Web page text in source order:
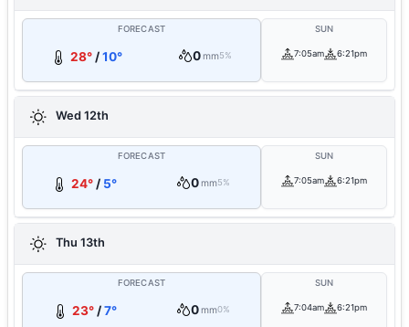
FORECAST
28°/10° 0mm5%
SUN
7:05am 6:21pm
Wed 12th
FORECAST
24° / 5° 0mm5%
SUN
7:05am 6:21pm
Thu 13th
FORECAST
23°/7° 0mm0%
SUN
7:04am 6:21pm